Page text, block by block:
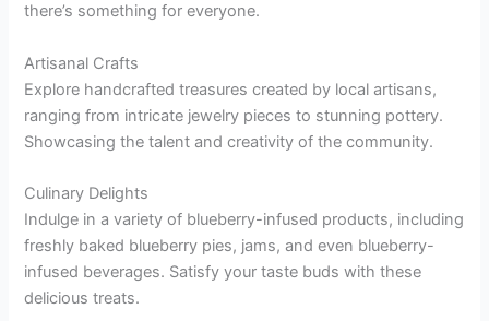
there’s something for everyone.
Artisanal Crafts
Explore handcrafted treasures created by local artisans,
ranging from intricate jewelry pieces to stunning pottery.
Showcasing the talent and creativity of the community.
Culinary Delights
Indulge in a variety of blueberry-infused products, including
freshly baked blueberry pies, jams, and even blueberry-
infused beverages. Satisfy your taste buds with these
delicious treats.